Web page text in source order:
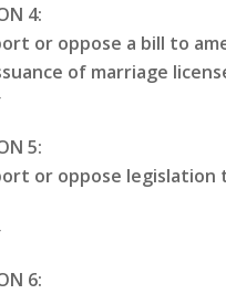
4:
or oppose a bill to
of marriage
5:
or oppose legislation
6: